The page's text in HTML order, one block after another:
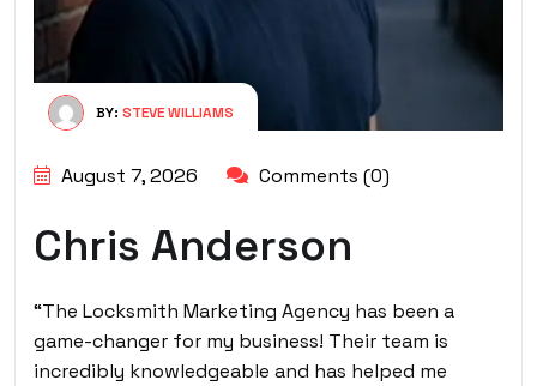
BY: STEVE WILLIAMS
August 7, 2026 Comments (0)
Chris Anderson
“The Locksmith Marketing Agency has been a
game-changer for my business! Their team is
incredibly knowledgeable and has helped me